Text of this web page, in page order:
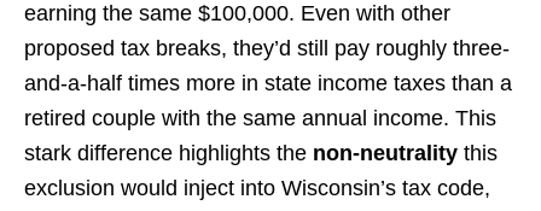
earning the same $100,000. Even with other
proposed tax breaks, they’d still pay roughly three-
and-a-half times more in state income taxes than a
retired couple with the same annual income. This
stark difference highlights the non-neutrality this
exclusion would inject into Wisconsin’s tax code,